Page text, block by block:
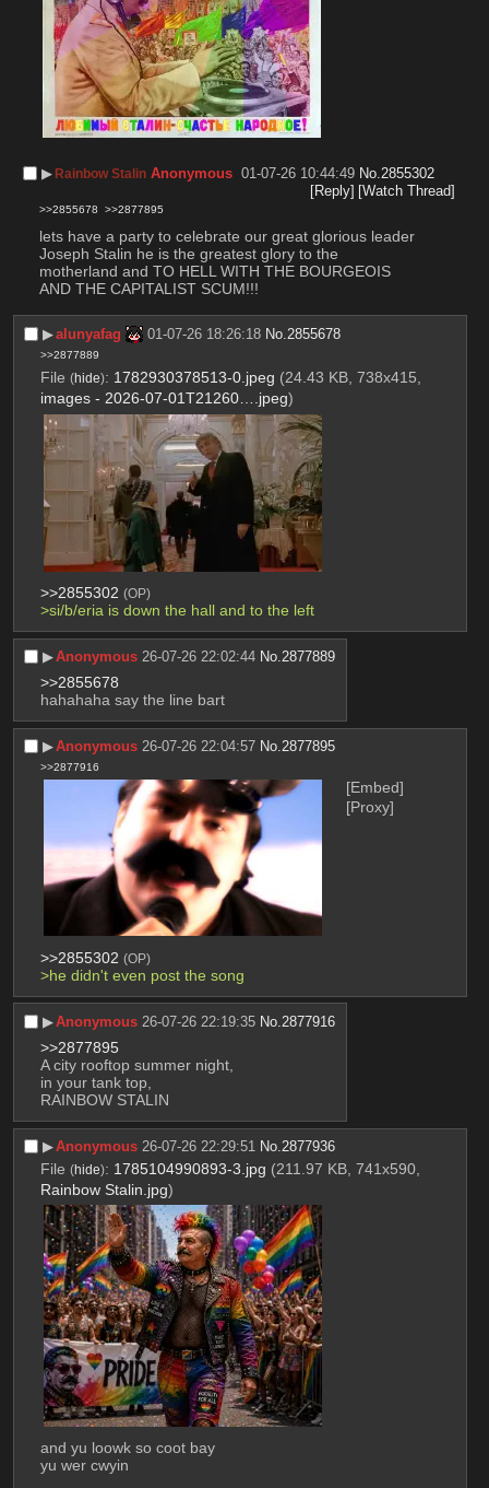
▶︎Rainbow Stalin Anonymous 01-07-26 10:44:49 No. 2855302
[Reply] [Watch Thread]
>>2855678 >>2877895
lets have a party to celebrate our great glorious leader
Joseph Stalin he is the greatest glory to the
motherland and TO HELL WITH THE BOURGEOIS
AND THE CAPITALIST SCUM!!!
▶︎alunyafag 01-07-26 18:26:18 No. 2855678
>>2877889
File (hide): 1782930378513-0.jpeg (24.43 KB, 738x415,
images - 2026-07-01T21260….jpeg)
>>2855302 (OP)
>si/b/eria is down the hall and to the left
▶︎Anonymous 26-07-26 22:02:44 No.2877889
>>2855678
hahahaha say the line bart
▶︎Anonymous 26-07-26 22:04:57 No.2877895
>>2877916
[Embed]
[Proxy]
>>2855302 (OP)
>he didn't even post the song
▶︎Anonymous 26-07-26 22:19:35 No. 2877916
>>2877895
A city rooftop summer night,
in your tank top,
RAINBOW STALIN
▶︎Anonymous 26-07-26 22:29:51 No. 2877936
File (hide): 1785104990893-3.jpg (211.97 KB, 741x590,
Rainbow Stalin.jpg)
and yu loowk so coot bay
yu wer cwyin